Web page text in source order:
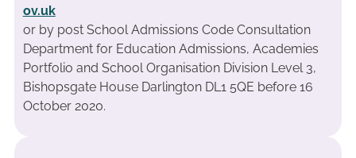
ov.uk
or by post School Admissions Code Consultation
Department for Education Admissions, Academies
Portfolio and School Organisation Division Level 3,
Bishopsgate House Darlington DL1 5QE before 16
October 2020.